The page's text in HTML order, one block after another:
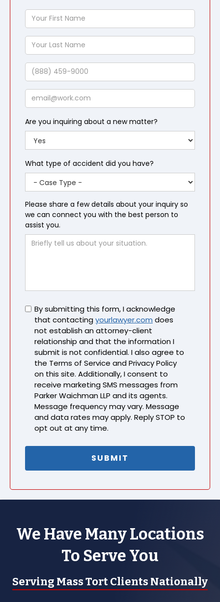
Your
First
Name
Your
Last
Name
Phone
Email
Are you inquiring about a new matter?
What type of accident did you have?
Please share a few details about your inquiry so
we can connect you with the best person to
assist you.
Untitled
By submitting this form, I acknowledge
that contactingyourlawyer.com does
not establish an attorney-client
relationship and that the information I
submit is not confidential. I also agree to
the Terms of Service and Privacy Policy
on this site. Additionally, I consent to
receive marketing SMS messages from
Parker Waichman LLP and its agents.
Message frequency may vary. Message
and data rates may apply. Reply STOP to
opt out at any time.
We Have Many Locations
To Serve You
Serving Mass Tort Clients Nationally